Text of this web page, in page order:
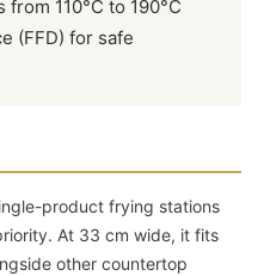
110°C to 190°C
(FFD) for safe
product frying stations
At 33 cm wide, it fits
other countertop